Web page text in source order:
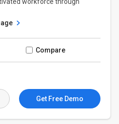
Compare
Get Free Demo